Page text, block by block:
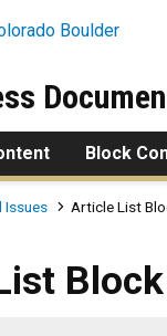
Block
Issues Article List
Block